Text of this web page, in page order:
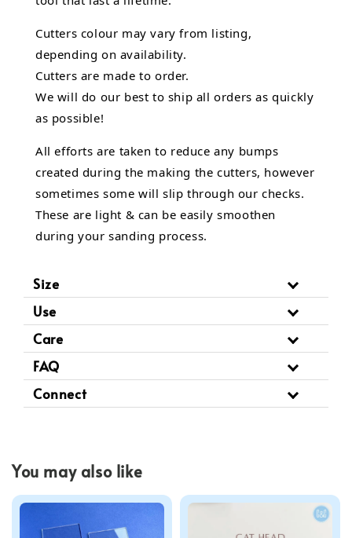
Cutters colour may vary from listing,
depending on availability.
Cutters are made to order.
We will do our best to ship all orders as quickly
as possible!
All efforts are taken to reduce any bumps
created during the making the cutters, however
sometimes some will slip through our checks.
These are light & can be easily smoothen
during your sanding process.
Size
Use
Care
FAQ
Connect
You may also like